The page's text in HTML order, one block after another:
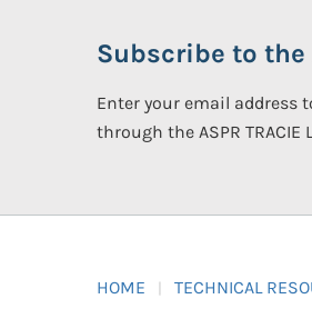
Subscribe to the
Enter your email address
through the ASPR TRACIE
HOME TECHNICAL